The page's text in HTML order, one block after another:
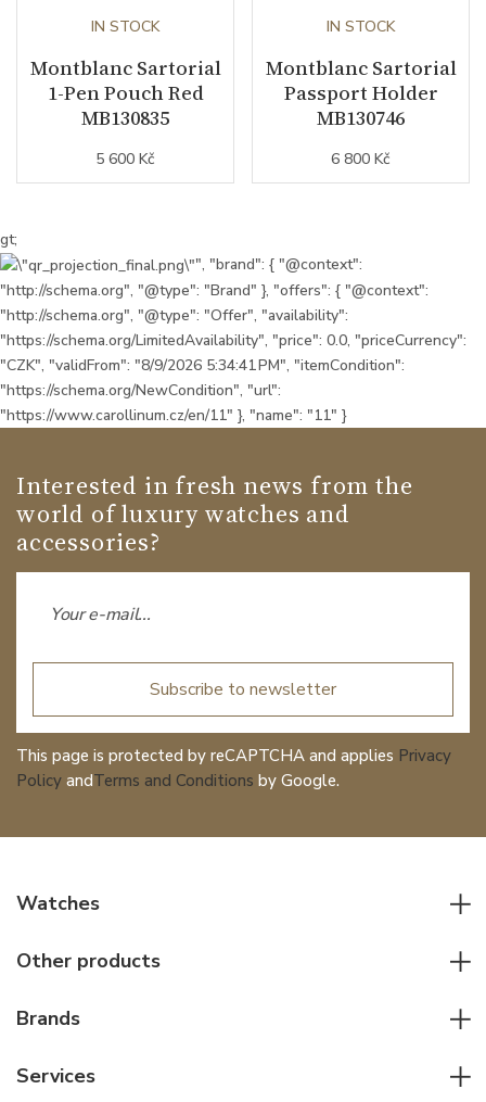
IN STOCK
Montblanc Sartorial
1-Pen Pouch Red
MB130835
5 600 Kč
IN STOCK
Montblanc Sartorial
Passport Holder
MB130746
6 800 Kč
gt;
", "brand": { "@context":
"http://schema.org", "@type": "Brand" }, "offers": { "@context":
"http://schema.org", "@type": "Offer", "availability":
"https://schema.org/LimitedAvailability", "price": 0.0, "priceCurrency":
"CZK", "validFrom": "8/9/2026 5:34:41 PM", "itemCondition":
"https://schema.org/NewCondition", "url":
"https://www.carollinum.cz/en/11" }, "name": "11" }
Interested in fresh news from the
world of luxury watches and
accessories?
Subscribe to newsletter
This page is protected by reCAPTCHA and applies Privacy
Policy andTerms and Conditions by Google.
Watches
Women watches
Pilot's watches
Other products
Other accessories
Brands
Services